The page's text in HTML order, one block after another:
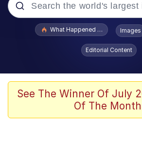
Popular searches
Quirk Chungus
Big Chungus
What Happened To Toadsworth
Images
Editorial Content
See The Winner Of July
Of The